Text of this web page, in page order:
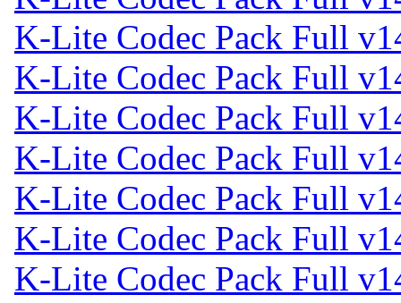
K-Lite Codec Pack Full
K-Lite Codec Pack Full
K-Lite Codec Pack Full
K-Lite Codec Pack Full
K-Lite Codec Pack Full
K-Lite Codec Pack Full
K-Lite Codec Pack Full